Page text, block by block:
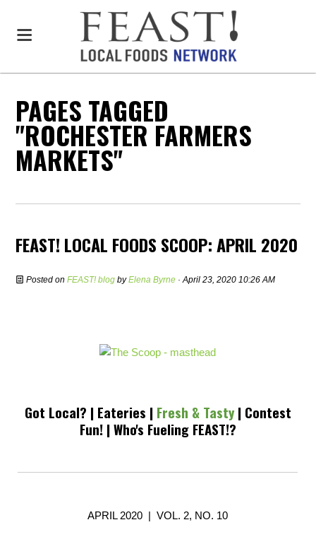
PAGES TAGGED
"ROCHESTER FARMERS
MARKETS"
FEAST! LOCAL FOODS SCOOP: APRIL 2020
Posted onFEAST! blog byElena Byrne · April 23, 2020 10:26 AM
Got Local? | Eateries | Fresh & Tasty| Contest
Fun!| Who's Fueling FEAST!?
APRIL 2020 | VOL. 2, NO. 10